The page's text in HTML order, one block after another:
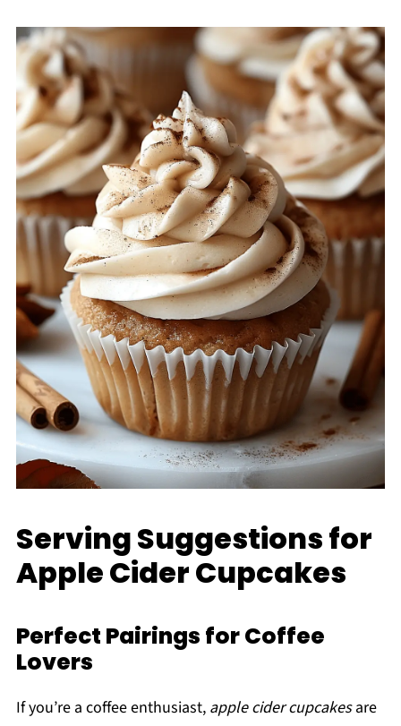
Serving Suggestions for
Apple Cider Cupcakes
Perfect Pairings for Coffee
Lovers
If you’re a coffee enthusiast, apple cider cupcakesare